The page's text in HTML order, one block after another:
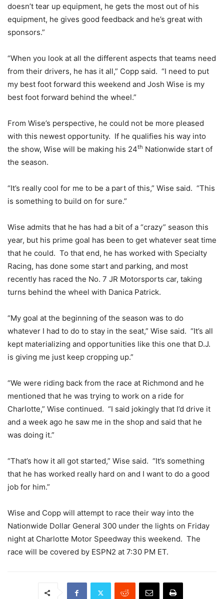
doesn’t tear up equipment, he gets the most out of his
equipment, he gives good feedback and he’s great with
sponsors.”
“When you look at all the different aspects that teams need
from their drivers, he has it all,” Copp said. “I need to put
my best foot forward this weekend and Josh Wise is my
best foot forward behind the wheel.”
From Wise’s perspective, he could not be more pleased
with this newest opportunity. If he qualifies his way into
the show, Wise will be making his 24th Nationwide start of
the season.
“It’s really cool for me to be a part of this,” Wise said. “This
is something to build on for sure.”
Wise admits that he has had a bit of a “crazy” season this
year, but his prime goal has been to get whatever seat time
that he could. To that end, he has worked with Specialty
Racing, has done some start and parking, and most
recently has raced the No. 7 JR Motorsports car, taking
turns behind the wheel with Danica Patrick.
“My goal at the beginning of the season was to do
whatever I had to do to stay in the seat,” Wise said. “It’s all
kept materializing and opportunities like this one that D.J.
is giving me just keep cropping up.”
“We were riding back from the race at Richmond and he
mentioned that he was trying to work on a ride for
Charlotte,” Wise continued. “I said jokingly that I’d drive it
and a week ago he saw me in the shop and said that he
was doing it.”
“That’s how it all got started,” Wise said. “It’s something
that he has worked really hard on and I want to do a good
job for him.”
Wise and Copp will attempt to race their way into the
Nationwide Dollar General 300 under the lights on Friday
night at Charlotte Motor Speedway this weekend. The
race will be covered by ESPN2 at 7:30 PM ET.